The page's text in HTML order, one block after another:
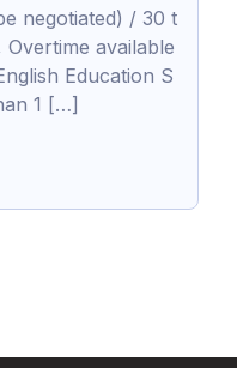
negotiated) / 30 t
available
Education S
1 […]